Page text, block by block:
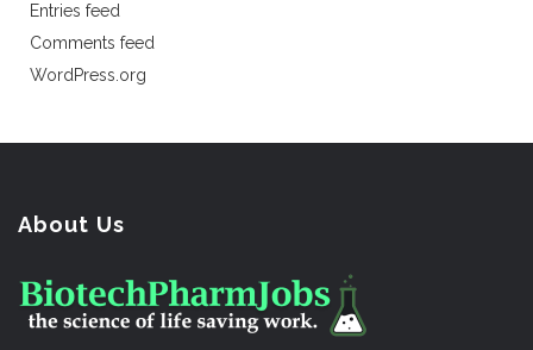
Entries feed
Comments feed
WordPress.org
About Us